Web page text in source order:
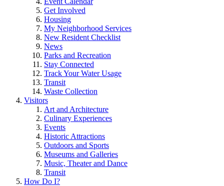
Get Involved
Housing
My Neighborhood Services
New Resident Checklist
News
Parks and Recreation
Stay Connected
Track Your Water Usage
Transit
Waste Collection
Visitors
Art and Architecture
Culinary Experiences
Events
Historic Attractions
Outdoors and Sports
Museums and Galleries
Music, Theater and Dance
Transit
How Do I?